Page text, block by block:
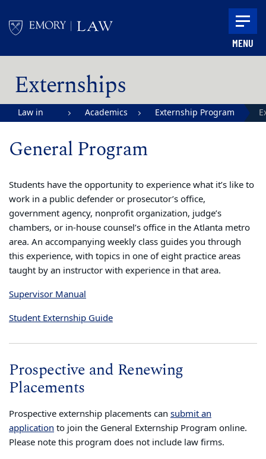
MENU
Externships
Law in
Emory
School of
Law
Academics Externship Program
General Program
Students have the opportunity to experience what it’s like to
work in a public defender or prosecutor’s office,
government agency, nonprofit organization, judge’s
chambers, or in-house counsel’s office in the Atlanta metro
area. An accompanying weekly class guides you through
this experience, with topics in one of eight practice areas
taught by an instructor with experience in that area.
Supervisor Manual
Student Externship Guide
Prospective and Renewing
Placements
Prospective externship placements can submit an
application to join the General Externship Program online.
Please note this program does not include law firms.